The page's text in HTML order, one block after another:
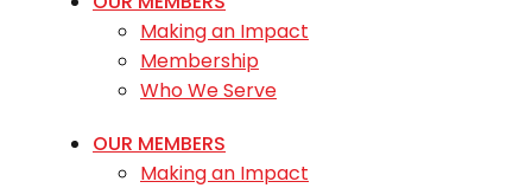
Making an Impact
Membership
Who We Serve
OUR MEMBERS
Making an Impact